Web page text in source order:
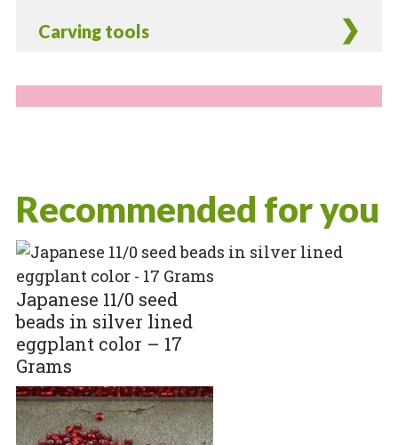
Carving tools
Recommended for you
Japanese 11/0 seed
beads in silver lined
eggplant color – 17
Grams